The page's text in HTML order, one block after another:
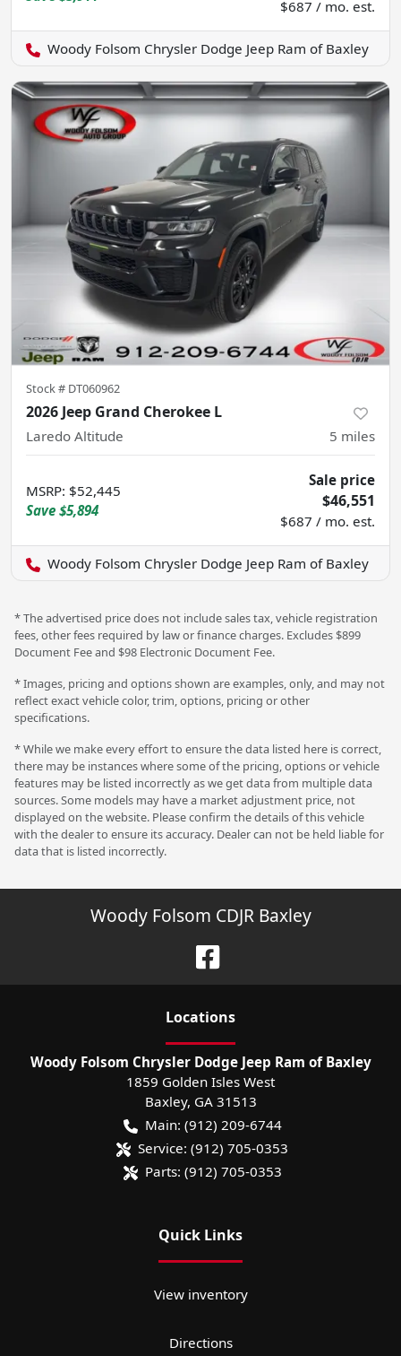
$687 / mo. est.
Woody Folsom Chrysler Dodge Jeep Ram of Baxley
Stock # DT060962
2026 Jeep Grand Cherokee L
Laredo Altitude 5 miles
MSRP: $52,445
Save $5,894
Sale price
$46,551
$687 / mo. est.
Woody Folsom Chrysler Dodge Jeep Ram of Baxley
* The advertised price does not include sales tax, vehicle registration
fees, other fees required by law or finance charges. Excludes $899
Document Fee and $98 Electronic Document Fee.
* Images, pricing and options shown are examples, only, and may not
reflect exact vehicle color, trim, options, pricing or other
specifications.
* While we make every effort to ensure the data listed here is correct,
there may be instances where some of the pricing, options or vehicle
features may be listed incorrectly as we get data from multiple data
sources. Some models may have a market adjustment price, not
displayed on the website. Please confirm the details of this vehicle
with the dealer to ensure its accuracy. Dealer can not be held liable for
data that is listed incorrectly.
Woody Folsom CDJR Baxley
Locations
Woody Folsom Chrysler Dodge Jeep Ram of Baxley
1859 Golden Isles West
Baxley, GA 31513
Main: (912) 209-6744
Service: (912) 705-0353
Parts: (912) 705-0353
Quick Links
View inventory
Directions